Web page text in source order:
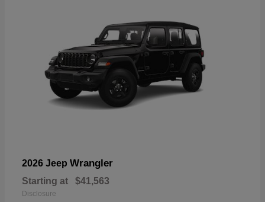
2026 Jeep Wrangler
Starting at $41,563
Disclosure